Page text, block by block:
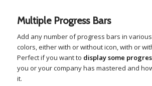
Multiple Progress Bars
Add any number of progress bars in
colors, either with or without icon, with or
Perfect if you want to display some
you or your company has mastered and
it.